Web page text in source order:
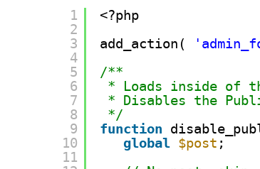
1
2
3
4
5
6
7
8
9
10
11
<?php
add_action(
/**
* Loads inside of
* Disables the
*/
function
global $post ;